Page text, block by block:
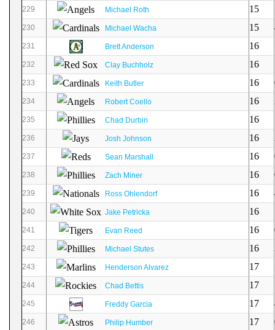
229 Michael Roth 15
230 Michael Wacha 15
231 Brett Anderson 16
232 Clay Buchholz 16
233 Keith Butler 16
234 Robert Coello 16
235 Chad Durbin 16
236 Josh Johnson 16
237 Sean Marshall 16
238 Zach Miner 16
239 Ross Ohlendorf 16
240 Jake Petricka 16
241 Evan Reed 16
242 Michael Stutes 16
243 Henderson Alvarez 17
244 Chad Bettis 17
245 Freddy Garcia 17
246 Philip Humber 17